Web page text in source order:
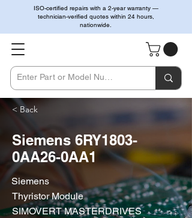
ISO-certified repairs with a 2-year warranty —
technician-verified quotes within 24 hours,
nationwide.
< Back
Siemens 6RY1803-
0AA26-0AA1
Siemens
Thyristor Module
SIMOVERT MASTERDRIVES